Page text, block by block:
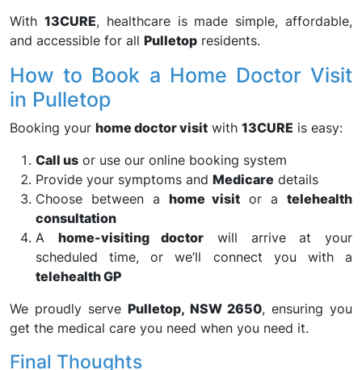
With 13CURE, healthcare is made simple, affordable,
and accessible for all Pulletop residents.
How to Book a Home Doctor Visit
in Pulletop
Booking your home doctor visit with 13CURE is easy:
Call us or use our online booking system
Provide your symptoms and Medicare details
Choose between a home visit or atelehealth
consultation
A home-visiting doctor will arrive at your
scheduled time, or we’ll connect you with a
telehealth GP
We proudly servePulletop, NSW 2650, ensuring you
get the medical care you need when you need it.
Final Thoughts